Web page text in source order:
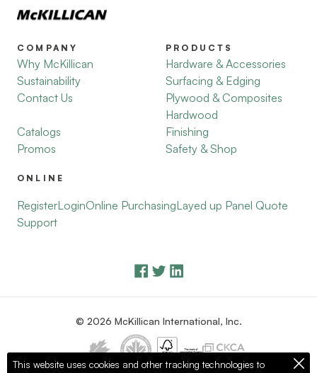
COMPANY
Why McKillican
Sustainability
Contact Us
Catalogs
Promos
PRODUCTS
Hardware & Accessories
Surfacing & Edging
Plywood & Composites
Hardwood
Finishing
Safety & Shop
ONLINE
RegisterLoginOnline PurchasingLayed up Panel Quote
Support
© 2026 McKillican International, Inc.
This website uses cookies and other tracking technologies to